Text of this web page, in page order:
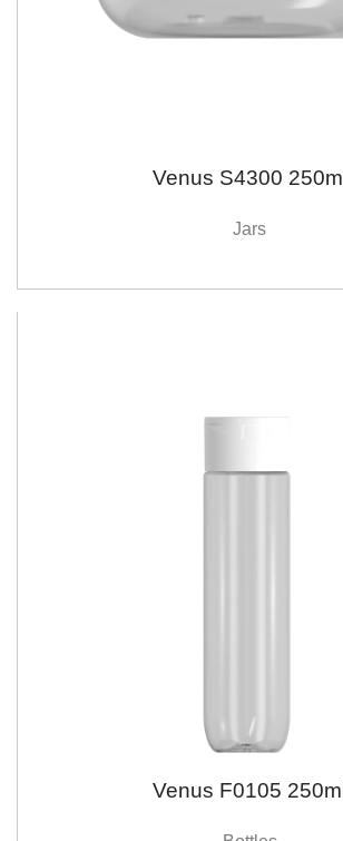
Venus S4300 250ml
Jars
Venus F0105 250ml